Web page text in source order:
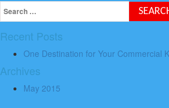
Recent Posts
One Destination for Your Commercial
Archives
May 2015